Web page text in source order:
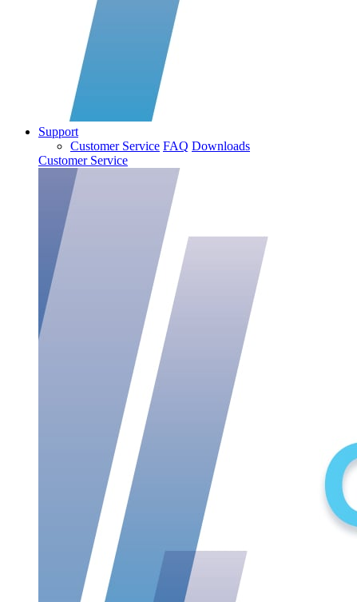
Support
Customer Service FAQ Downloads
Customer Service